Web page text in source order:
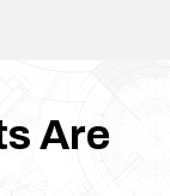
Are